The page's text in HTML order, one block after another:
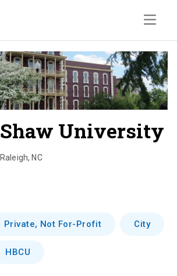
Shaw University
Raleigh, NC
Private, Not For-Profit City
HBCU